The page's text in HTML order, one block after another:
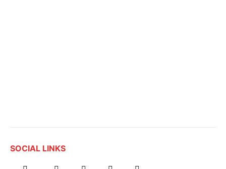
SOCIAL LINKS